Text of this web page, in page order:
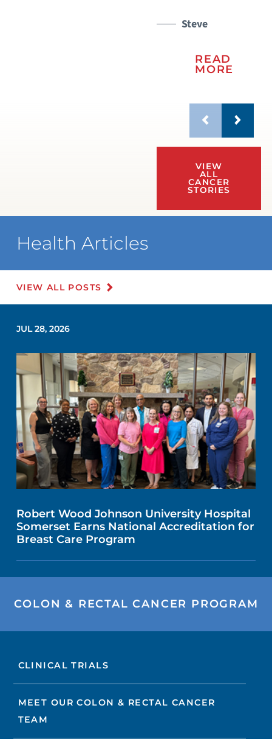
Steve
READ
MORE
VIEW
ALL
CANCER
STORIES
Health Articles
VIEW ALL POSTS
JUL 28, 2026
Robert Wood Johnson University Hospital
Somerset Earns National Accreditation for
Breast Care Program
COLON & RECTAL CANCER PROGRAM
CLINICAL TRIALS
MEET OUR COLON & RECTAL CANCER
TEAM